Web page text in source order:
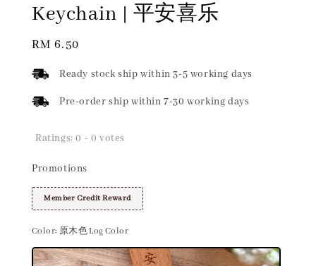
Keychain | 平安喜乐
Regular
RM 6.50
Ready stock ship within 3-5 working days
Pre-order ship within 7-30 working days
Ratings:0 - 0 votes
Promotions
Member Credit Reward
Color: 原木色 Log Color